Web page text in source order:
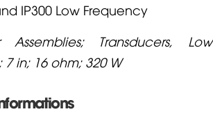
IP300 Low Frequency
Assemblies; Transducers, Low
in; 16 ohm; 320 W